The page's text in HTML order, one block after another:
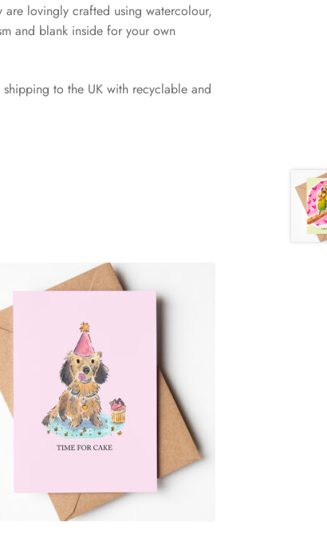
lovingly crafted using watercolour,
and blank inside for your own
to the UK with recyclable and